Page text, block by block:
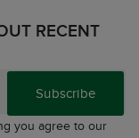
RECENT
Subscribe
you agree to our